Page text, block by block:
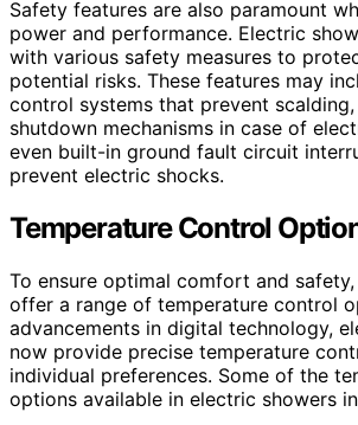
Safety features are also paramount
power and performance. Electric
with various safety measures to
potential risks. These features may
control systems that prevent
shutdown mechanisms in case of
even built-in ground fault circuit
prevent electric shocks.
Temperature Control
To ensure optimal comfort and
offer a range of temperature control
advancements in digital technology,
now provide precise temperature
individual preferences. Some of the
options available in electric showers